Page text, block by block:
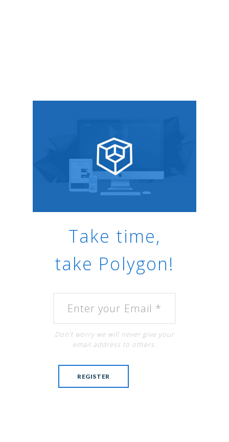
Take time,
take Polygon!
Don’t worry we will never give your
email address to others.